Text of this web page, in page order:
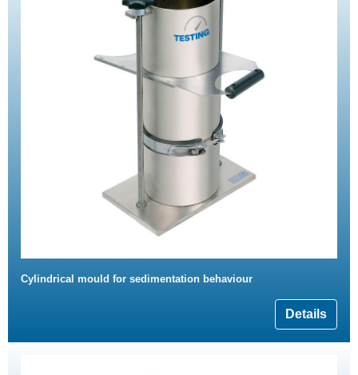
Cylindrical mould for sedimentation behaviour
Details